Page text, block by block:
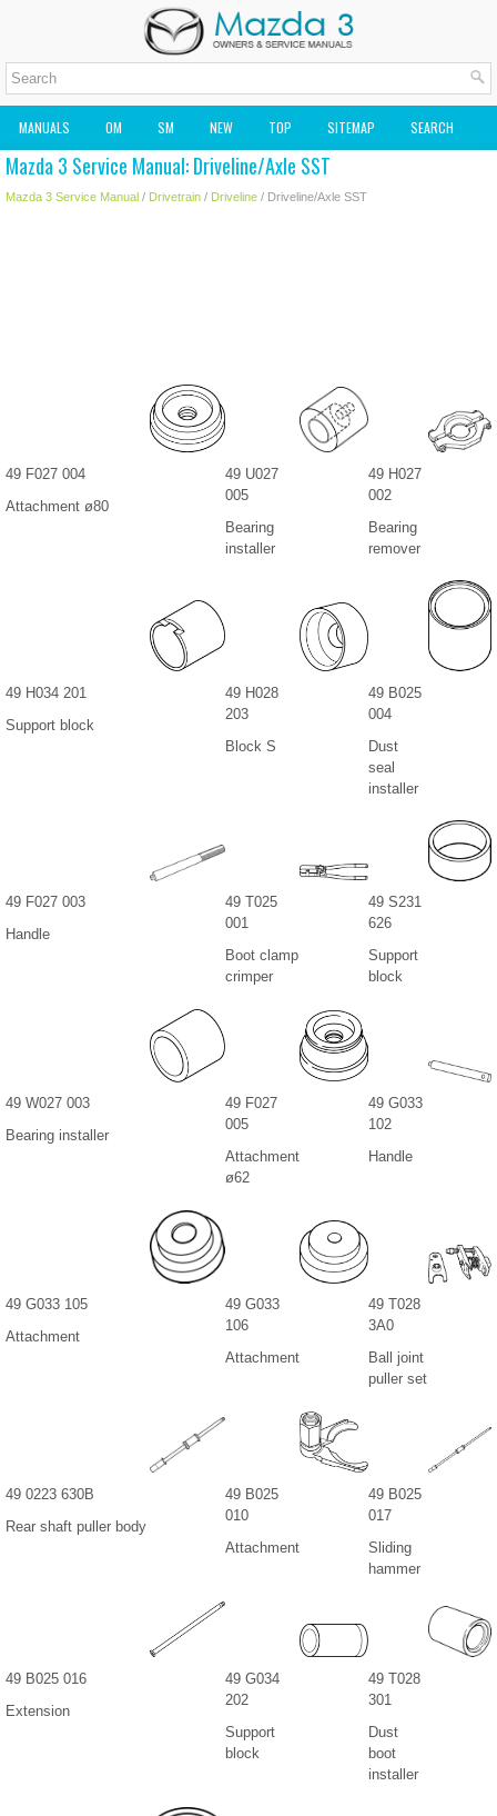
MANUALS OM SM NEW TOP SITEMAP SEARCH
MAZDA2 OWNERS MANUAL MAZDA SERVICE MANUAL
Mazda 3 Service Manual: Driveline/Axle SST
Mazda 3 Service Manual / Drivetrain / Driveline / Driveline/Axle SST
49 F027 004
Attachment ø80
49 U027
005
Bearing
installer
49 H027
002
Bearing
remover
49 H034 201
Support block
49 H028
203
Block S
49 B025
004
Dust
seal
installer
49 F027 003
Handle
49 T025
001
Boot clamp
crimper
49 S231
626
Support
block
49 W027 003
Bearing installer
49 F027
005
Attachment
ø62
49 G033
102
Handle
49 G033 105
Attachment
49 G033
106
Attachment
49 T028
3A0
Ball joint
puller set
49 0223 630B
Rear shaft puller body
49 B025
010
Attachment
49 B025
017
Sliding
hammer
49 B025 016
Extension
49 G034
202
Support
block
49 T028
301
Dust
boot
installer